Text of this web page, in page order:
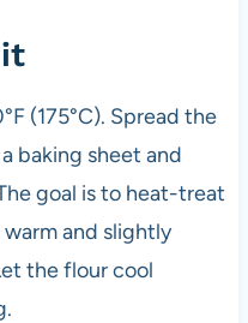
(175°C). Spread the
baking sheet and
goal is to heat-treat
and slightly
the flour cool